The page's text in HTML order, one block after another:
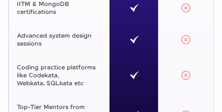
IITM & MongoDB
certifications
Advanced system design
sessions
Coding practice platforms
like Codekata,
Webkata, SQLkata etc
Top-Tier Mentors from